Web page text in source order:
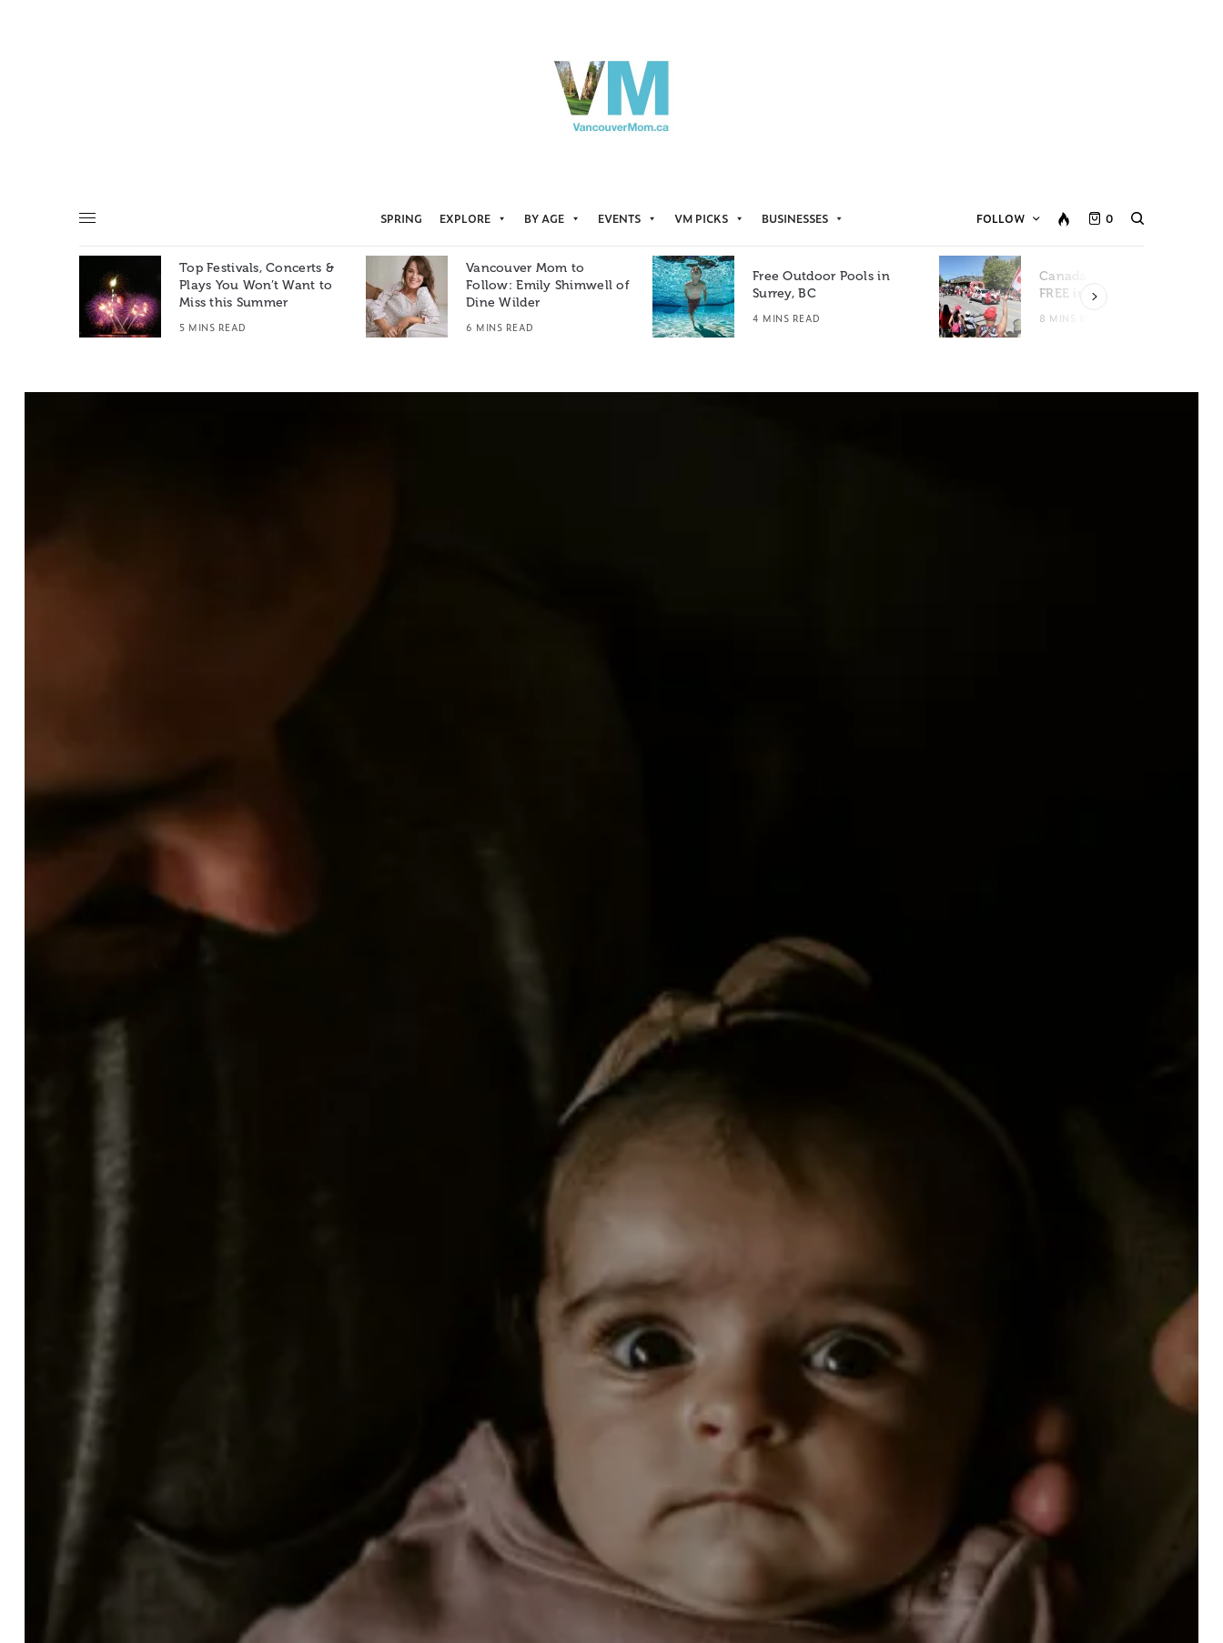
SPRING EXPLORE BY AGE EVENTS VM PICKS BUSINESSES FOLLOW 0
Top Festivals, Concerts &
Plays You Won’t Want to
Miss this Summer
5 MINS READ
Vancouver Mom to
Follow: Emily Shimwell of
Dine Wilder
6 MINS READ
Free Outdoor Pools in
Surrey, BC
4 MINS READ
Canada Day Events for
FREE in Metro Vancouver
8 MINS READ